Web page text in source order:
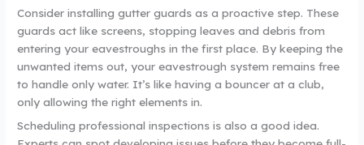
Consider installing gutter guards as a proactive step. These
guards act like screens, stopping leaves and debris from
entering your eavestroughs in the first place. By keeping the
unwanted items out, your eavestrough system remains free
to handle only water. It’s like having a bouncer at a club,
only allowing the right elements in.
Scheduling professional inspections is also a good idea.